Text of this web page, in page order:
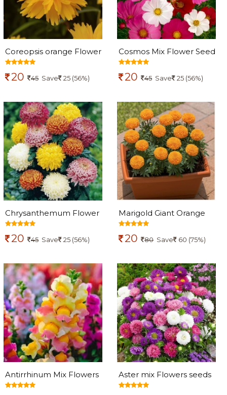
Coreopsis orange Flower
Seed
20 45 Save 25 (56%)
Cosmos Mix Flower Seed
20 45 Save 25 (56%)
Chrysanthemum Flower
Seed
20 45 Save 25 (56%)
Marigold Giant Orange
Seeds
20 80 Save 60 (75%)
Antirrhinum Mix Flowers
seeds
Aster mix Flowers seeds